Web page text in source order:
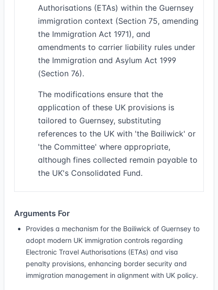
Authorisations (ETAs) within the Guernsey
immigration context (Section 75, amending
the Immigration Act 1971), and
amendments to carrier liability rules under
the Immigration and Asylum Act 1999
(Section 76).
The modifications ensure that the
application of these UK provisions is
tailored to Guernsey, substituting
references to the UK with 'the Bailiwick' or
'the Committee' where appropriate,
although fines collected remain payable to
the UK's Consolidated Fund.
Arguments For
Provides a mechanism for the Bailiwick of Guernsey to
adopt modern UK immigration controls regarding
Electronic Travel Authorisations (ETAs) and visa
penalty provisions, enhancing border security and
immigration management in alignment with UK policy.